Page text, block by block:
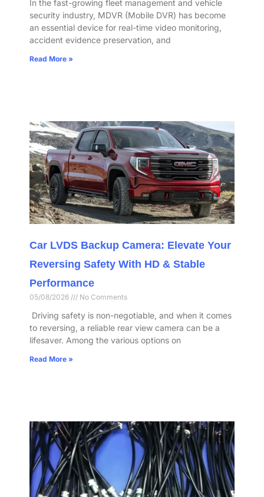
In the fast-growing fleet management and vehicle
security industry, MDVR (Mobile DVR) has become
an essential device for real-time video monitoring,
accident evidence preservation, and
Read More »
Car LVDS Backup Camera: Elevate Your
Reversing Safety With HD & Stable
Performance​
05/08/2026 No Comments
​ Driving safety is non-negotiable, and when it comes
to reversing, a reliable rear view camera can be a
lifesaver. Among the various options on
Read More »